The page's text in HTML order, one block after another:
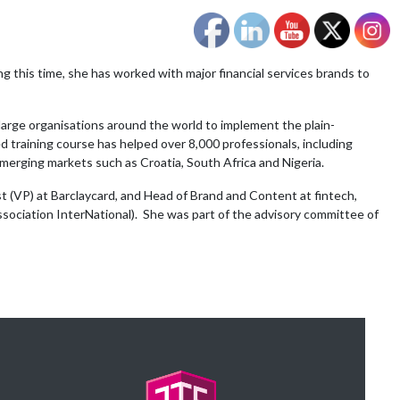
this time, she has worked with major financial services brands to
organisations around the world to implement the plain-
course has helped over 8,000 professionals, including
markets such as Croatia, South Africa and Nigeria.
at Barclaycard, and Head of Brand and Content at fintech,
InterNational). She was part of the advisory committee of